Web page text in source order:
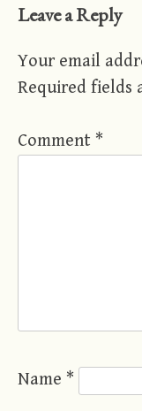
Leave a Reply
Your email
Required fields
Comment *
Name *